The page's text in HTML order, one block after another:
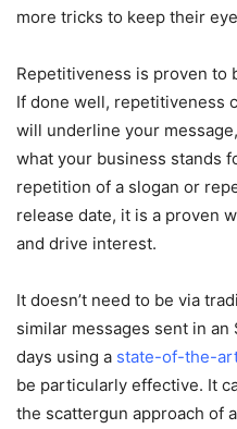
more tricks to keep their
Repetitiveness is proven to
If done well, repetitiveness
will underline your
what your business stands
repetition of a slogan or
release date, it is a proven
and drive interest.
It doesn’t need to be via
similar messages sent in an
days using a state-of-the-
be particularly effective. It
the scattergun approach of